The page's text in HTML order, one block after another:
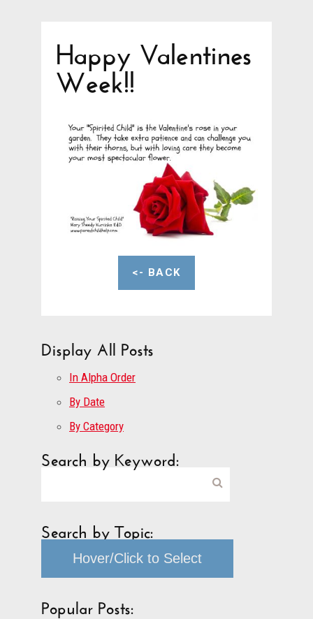
Happy Valentines
Week!!
<- BACK
Display All Posts
In Alpha Order
By Date
By Category
Search by Keyword:
Search by Topic:
Hover/Click to Select
Popular Posts: